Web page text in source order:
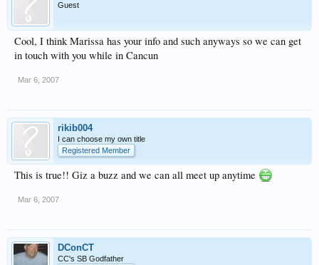
Guest
Cool, I think Marissa has your info and such anyways so we can get
in touch with you while in Cancun
Mar 6, 2007
rikib004
I can choose my own title
Registered Member
This is true!! Giz a buzz and we can all meet up anytime
Mar 6, 2007
DConCT
CC's SB Godfather